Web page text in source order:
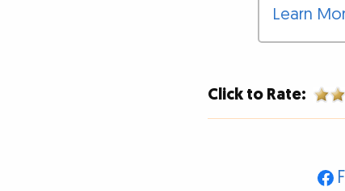
Learn
Click to Rate: